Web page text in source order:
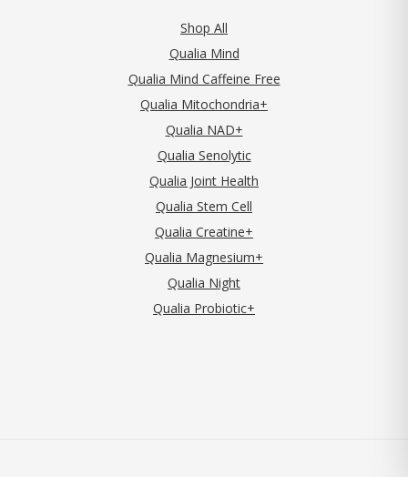
Shop All
Qualia Mind
Qualia Mind Caffeine Free
Qualia Mitochondria+
Qualia NAD+
Qualia Senolytic
Qualia Joint Health
Qualia Stem Cell
Qualia Creatine+
Qualia Magnesium+
Qualia Night
Qualia Probiotic+